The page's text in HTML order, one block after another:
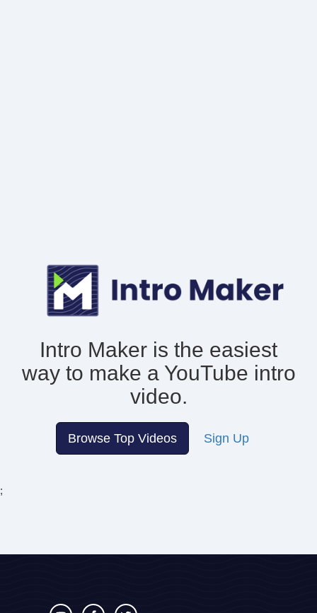
Intro Maker is the easiest
way to make a YouTube intro
video.
Browse Top Videos Sign Up
;